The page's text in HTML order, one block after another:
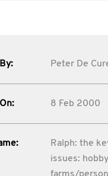
Peter De
8 Feb 2000
Ralph: the
issues: hobby